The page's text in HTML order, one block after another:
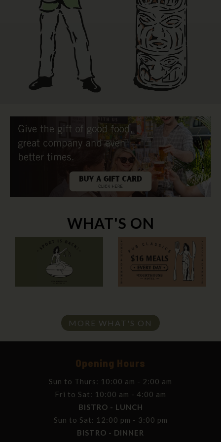
WHAT'S ON
MORE WHAT'S ON
Opening Hours
Sun to Thurs: 10:00 am - 2:00 am
Fri to Sat: 10:00 am - 4:00 am
BISTRO - LUNCH
Sun to Sat: 12:00 pm - 3:00 pm
BISTRO - DINNER